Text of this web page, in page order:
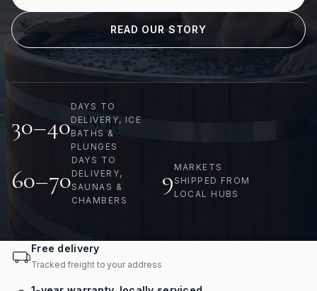
READ OUR STORY
30–40
DAYS TO
DELIVERY, ICE
BATHS &
PLUNGES
60–70
DAYS TO
DELIVERY,
SAUNAS &
CHAMBERS
9 MARKETS
SHIPPED FROM
LOCAL HUBS
Free delivery
Tracked freight to your address